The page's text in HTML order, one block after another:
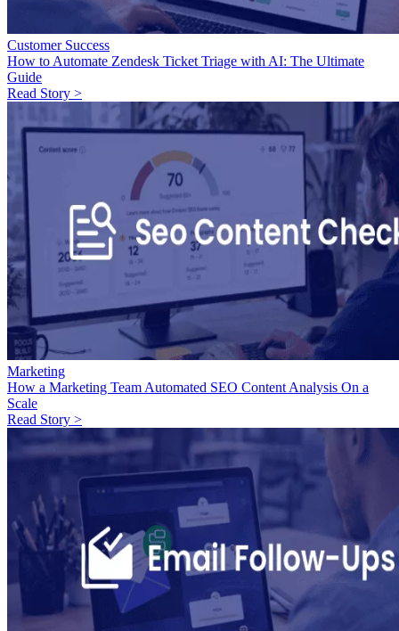
Customer Success
How to Automate Zendesk Ticket Triage with AI: The Ultimate
Guide
Read Story >
Marketing
How a Marketing Team Automated SEO Content Analysis On a
Scale
Read Story >